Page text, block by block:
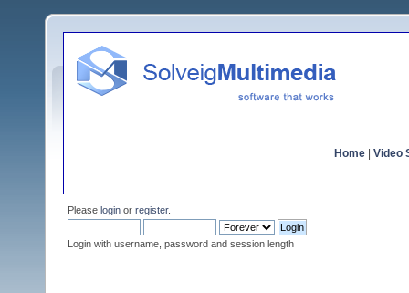
Home Video
Please login or register.
Login with username, password and session length